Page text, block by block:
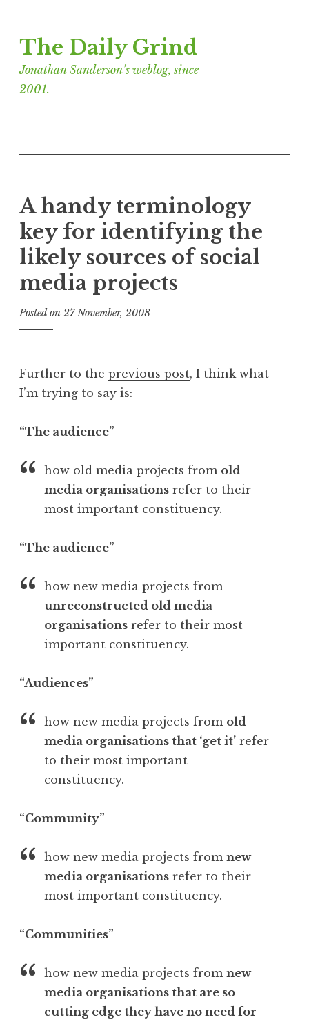
to
content
The Daily Grind
Jonathan Sanderson’s weblog, since
2001.
A handy terminology
key for identifying the
likely sources of social
media projects
Posted on 27 November, 2008
n
S
a
n
o
n
Further to the previous post, I think what
I’m trying to say is:
“The audience”
how old media projects from old
media organisations refer to their
most important constituency.
“The audience”
how new media projects from
unreconstructed old media
organisations refer to their most
important constituency.
“Audiences”
how new media projects from old
media organisations that ‘get it’ refer
to their most important
constituency.
“Community”
how new media projects from new
media organisations refer to their
most important constituency.
“Communities”
how new media projects from new
media organisations that are so
cutting edge they have no need for